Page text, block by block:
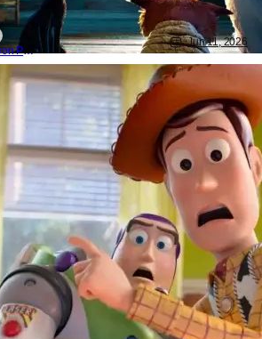
Aaron Perine
Jun 11, 2026
NewsDisney
pixar
Story 5’: First Reactions Call It
Heartfelt, & Pure Perfection